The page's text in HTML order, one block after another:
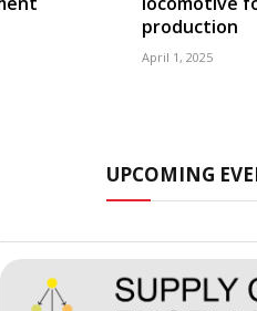
production
April 1, 2025
UPCOMING